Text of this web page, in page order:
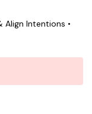
Align Intentions •